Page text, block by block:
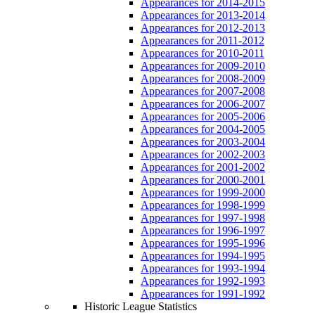
Appearances for 2013-2014
Appearances for 2012-2013
Appearances for 2011-2012
Appearances for 2010-2011
Appearances for 2009-2010
Appearances for 2008-2009
Appearances for 2007-2008
Appearances for 2006-2007
Appearances for 2005-2006
Appearances for 2004-2005
Appearances for 2003-2004
Appearances for 2002-2003
Appearances for 2001-2002
Appearances for 2000-2001
Appearances for 1999-2000
Appearances for 1998-1999
Appearances for 1997-1998
Appearances for 1996-1997
Appearances for 1995-1996
Appearances for 1994-1995
Appearances for 1993-1994
Appearances for 1992-1993
Appearances for 1991-1992
Historic League Statistics